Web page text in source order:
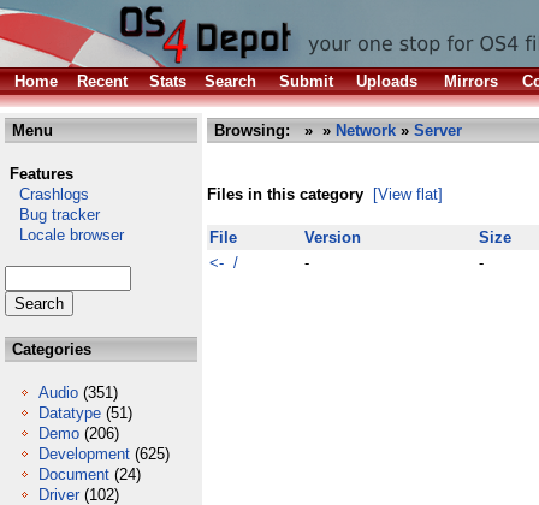
Home Recent Stats Search Submit Uploads Mirrors
Menu
Features
Crashlogs
Bug tracker
Locale browser
Categories
Audio (351)
Datatype (51)
Demo (206)
Development (625)
Document (24)
Driver (102)
Browsing: » » Network » Server
Files in this category [View flat]
File Version
Size
<- /
- -